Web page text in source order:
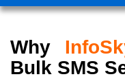
Why
Bulk SMS